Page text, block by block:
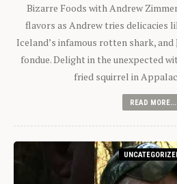
Bizarre Foods with Andrew
flavors as Andrew tries delicacies
Iceland’s infamous rotten shark, and
fondue. Delight in the unexpected
fried squirrel in
READ MORE...